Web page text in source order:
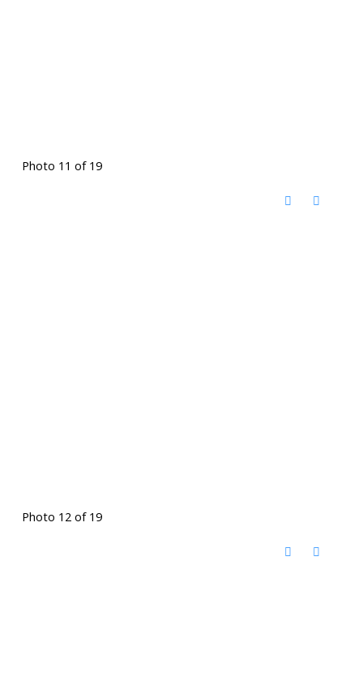
Photo 11 of 19
Photo 12 of 19